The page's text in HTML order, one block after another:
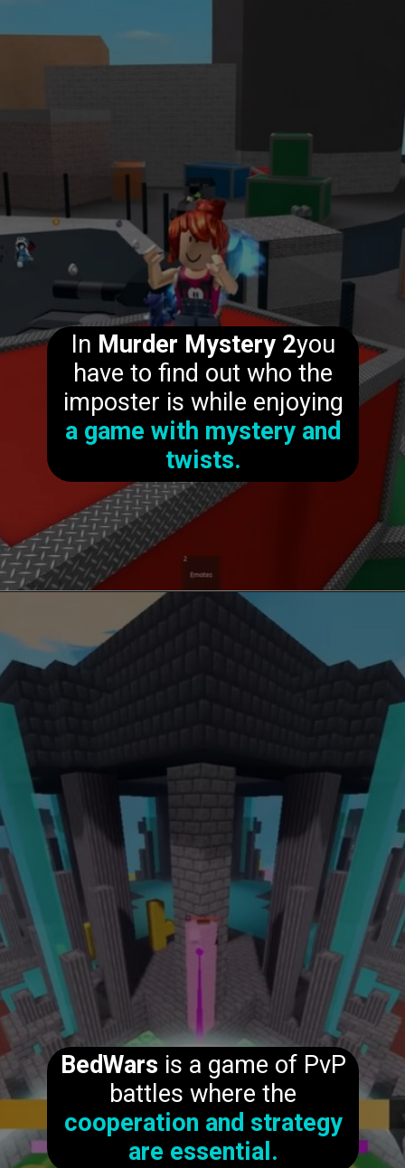
In Murder Mystery 2you
have to find out who the
imposter is while enjoying
a game with mystery and
twists.
BedWars is a game of PvP
battles where the
cooperation and strategy
are essential.